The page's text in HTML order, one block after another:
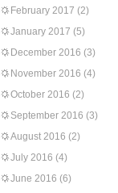
February 2017 (2)
January 2017 (5)
December 2016 (3)
November 2016 (4)
October 2016 (2)
September 2016 (3)
August 2016 (2)
July 2016 (4)
June 2016 (6)